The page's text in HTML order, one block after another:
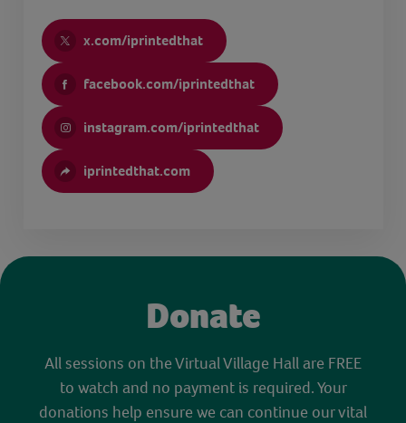
x.com/iprintedthat
facebook.com/iprintedthat
instagram.com/iprintedthat
iprintedthat.com
Donate
All sessions on the Virtual Village Hall are FREE
to watch and no payment is required. Your
donations help ensure we can continue our vital